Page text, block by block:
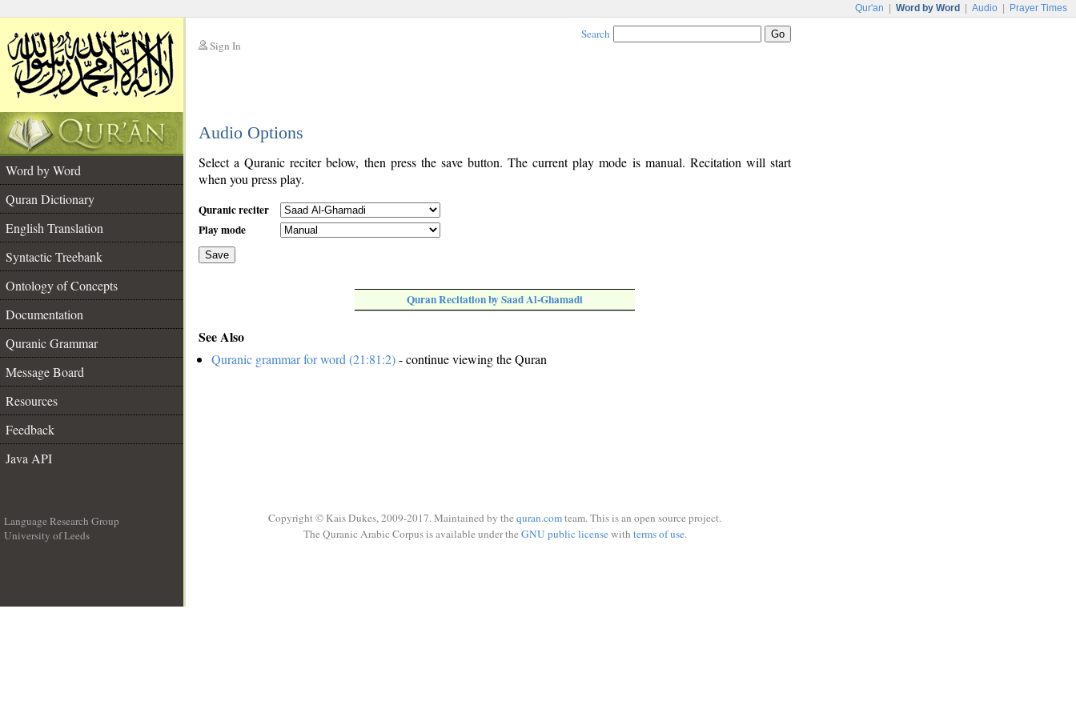
Qur'an Word by Word Audio Prayer Times
Sign In
Search
Audio Options
Word by Word
Quran Dictionary
English Translation
Syntactic Treebank
Ontology of Concepts
Documentation
Quranic Grammar
Message Board
Resources
Feedback
Java API
Select a Quranic reciter below, then press the save button. The current play mode is manual. Recitation will start
when you press play.
Quranic reciter
Play mode
Save
Quran Recitation by Saad Al-Ghamadi
See Also
Quranic grammar for word (21:81:2)- continue viewing the Quran
Language Research Group
University of Leeds
Copyright © Kais Dukes, 2009-2017. Maintained by the quran.comteam. This is an open source project.
The Quranic Arabic Corpus is available under the GNU public licensewith terms of use.